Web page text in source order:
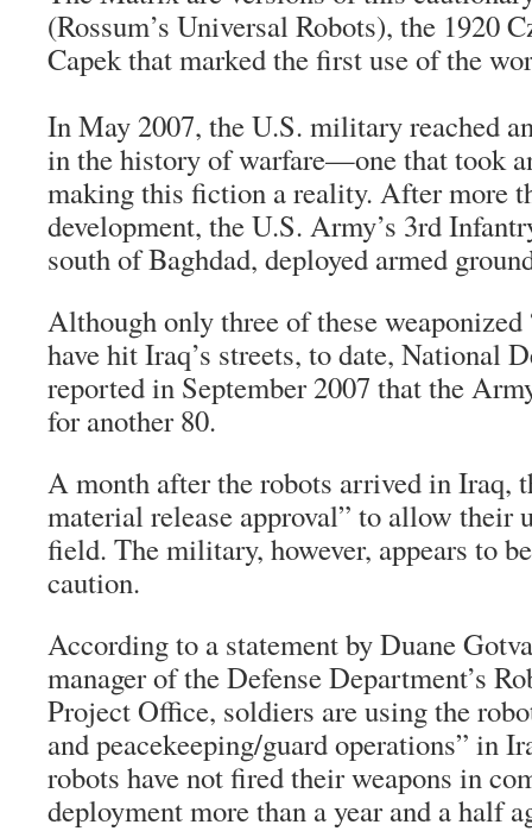
(Rossum’s Universal Robots), the 1920
Capek that marked the first use of the
In May 2007, the U.S. military reached
in the history of warfare—one that took
making this fiction a reality. After more
development, the U.S. Army’s 3rd
south of Baghdad, deployed armed
Although only three of these weaponized
have hit Iraq’s streets, to date, National
reported in September 2007 that the
for another 80.
A month after the robots arrived in Iraq,
material release approval” to allow their
field. The military, however, appears to
caution.
According to a statement by Duane
manager of the Defense Department’s
Project Office, soldiers are using the
and peacekeeping/guard operations” in
robots have not fired their weapons in
deployment more than a year and a half